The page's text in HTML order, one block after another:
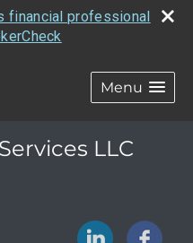
financial professional
Menu
LLC